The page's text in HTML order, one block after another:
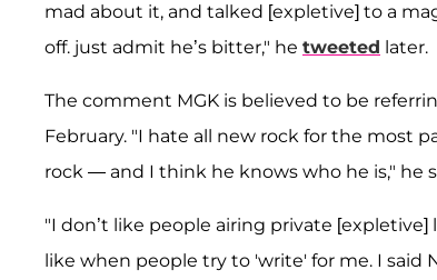
mad about it, and talked [expletive] to a
off. just admit he’s bitter," he tweeted later.
The comment MGK is believed to be
February. "I hate all new rock for the most
rock — and I think he knows who he is," he
"I don’t like people airing private [expletive]
like when people try to 'write' for me. I said